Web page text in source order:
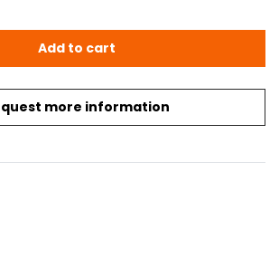
more information
Rotonde quantity
Add to cart